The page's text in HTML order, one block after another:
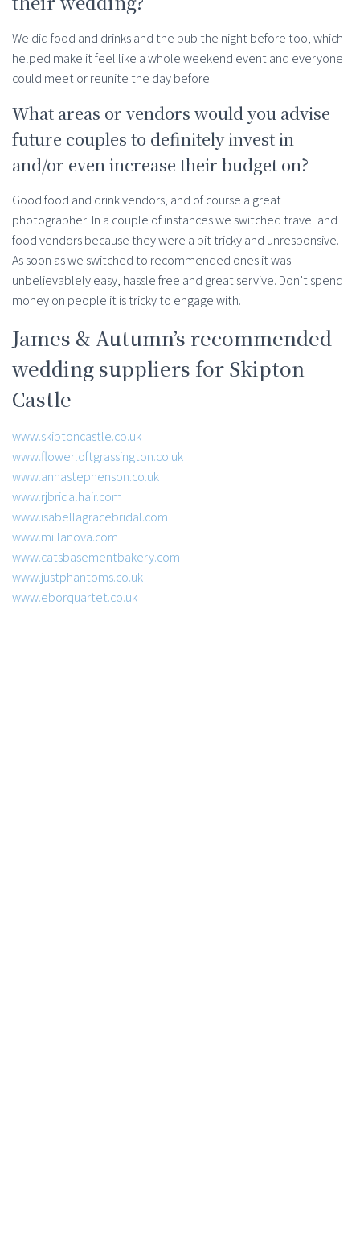
We did food and drinks and the pub the night before too, which
helped make it feel like a whole weekend event and everyone
could meet or reunite the day before!
What areas or vendors would you advise
future couples to definitely invest in
and/or even increase their budget on?
Good food and drink vendors, and of course a great
photographer! In a couple of instances we switched travel and
food vendors because they were a bit tricky and unresponsive.
As soon as we switched to recommended ones it was
unbelievablely easy, hassle free and great servive. Don’t spend
money on people it is tricky to engage with.
James & Autumn’s recommended
wedding suppliers for Skipton
Castle
www.skiptoncastle.co.uk
www.flowerloftgrassington.co.uk
www.annastephenson.co.uk
www.rjbridalhair.com
www.isabellagracebridal.com
www.millanova.com
www.catsbasementbakery.com
www.justphantoms.co.uk
www.eborquartet.co.uk